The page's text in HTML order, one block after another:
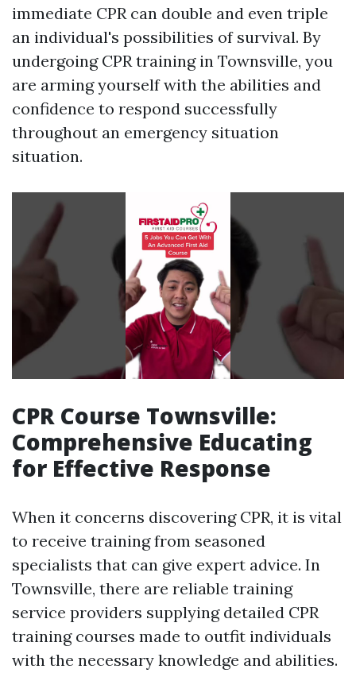
immediate CPR can double and even triple
an individual's possibilities of survival. By
undergoing CPR training in Townsville, you
are arming yourself with the abilities and
confidence to respond successfully
throughout an emergency situation
situation.
CPR Course Townsville:
Comprehensive Educating
for Effective Response
When it concerns discovering CPR, it is vital
to receive training from seasoned
specialists that can give expert advice. In
Townsville, there are reliable training
service providers supplying detailed CPR
training courses made to outfit individuals
with the necessary knowledge and abilities.